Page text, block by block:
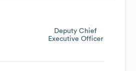
Deputy Chief
Executive Officer